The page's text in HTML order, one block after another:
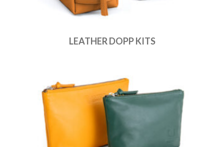
LEATHER DOPP KITS